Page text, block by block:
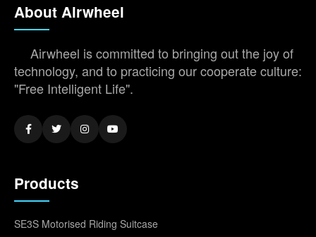
About Airwheel
Airwheel is committed to bringing out the joy of
technology, and to practicing our cooperate culture:
"Free Intelligent Life".
Products
SE3S Motorised Riding Suitcase